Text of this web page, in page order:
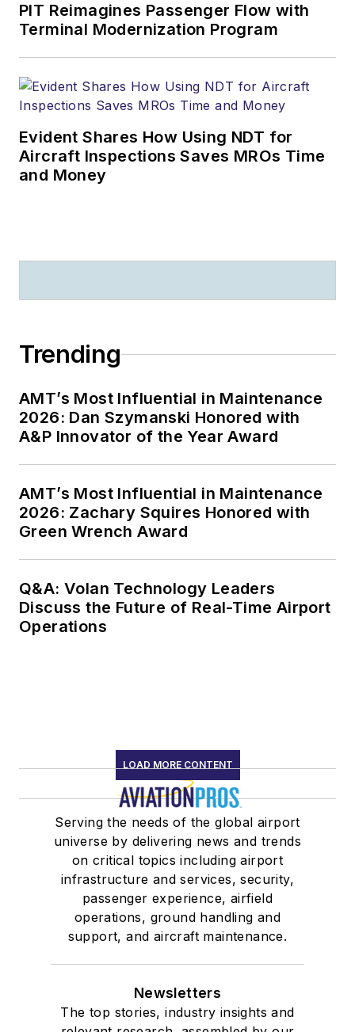
PIT Reimagines Passenger Flow with
Terminal Modernization Program
Evident Shares How Using NDT for
Aircraft Inspections Saves MROs Time
and Money
Trending
AMT’s Most Influential in Maintenance
2026: Dan Szymanski Honored with
A&P Innovator of the Year Award
AMT’s Most Influential in Maintenance
2026: Zachary Squires Honored with
Green Wrench Award
Q&A: Volan Technology Leaders
Discuss the Future of Real-Time Airport
Operations
LOAD MORE CONTENT
Serving the needs of the global airport
universe by delivering news and trends
on critical topics including airport
infrastructure and services, security,
passenger experience, airfield
operations, ground handling and
support, and aircraft maintenance.
Newsletters
The top stories, industry insights and